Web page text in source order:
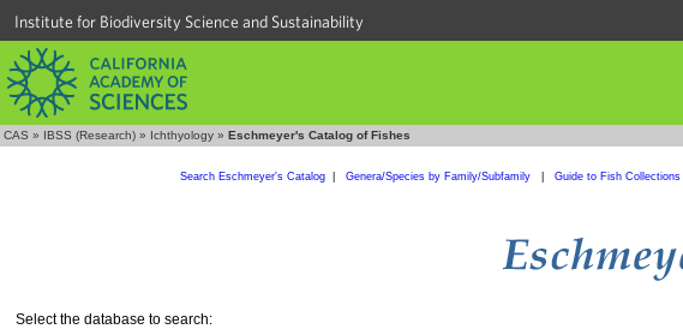
Institute for Biodiversity Science and Sustainability
CAS » IBSS (Research) » Ichthyology » Eschmeyer's Catalog of Fishes
Search Eschmeyer's Catalog| Genera/Species by Family/Subfamily Guide to Fish Collections
Select the database to search: